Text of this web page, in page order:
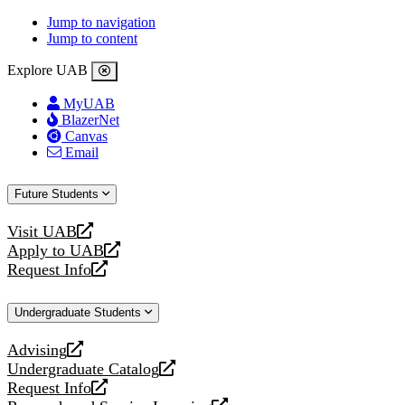
Jump to navigation
Jump to content
Explore UAB
MyUAB
BlazerNet
Canvas
Email
Future Students
Visit UAB
opens
a
new
Apply to UAB
opens
a
website
Request Info
opens
new
Undergraduate Students
Advising
opens
a
new
Undergraduate Catalog
opens
a
Request Info
opens